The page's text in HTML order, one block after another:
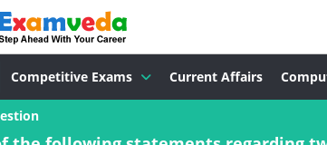
Competitive Exams Current Affairs